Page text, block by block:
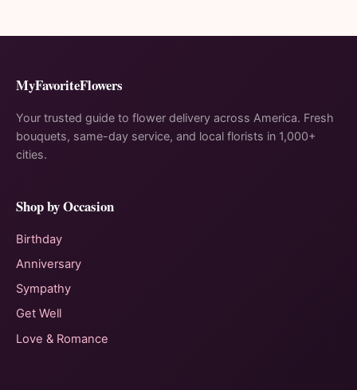
MyFavoriteFlowers
Your trusted guide to flower delivery across America. Fresh
bouquets, same-day service, and local florists in 1,000+
cities.
Shop by Occasion
Birthday
Anniversary
Sympathy
Get Well
Love & Romance